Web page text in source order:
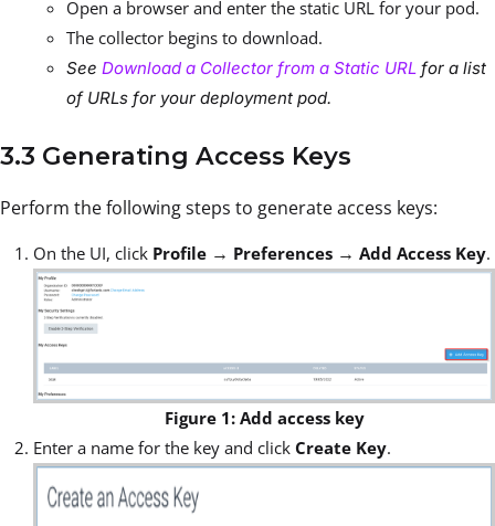
Open a browser and enter the static URL for your pod.
The collector begins to download.
See Download a Collector from a Static URL for a list
of URLs for your deployment pod.
3.3 Generating Access Keys
Perform the following steps to generate access keys:
On the UI, click Profile → Preferences → Add Access Key.
Figure 1: Add access key
Enter a name for the key and click Create Key.